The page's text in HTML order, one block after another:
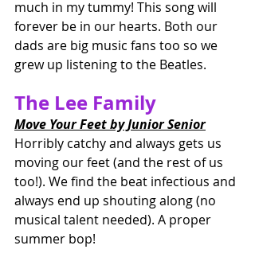
much in my tummy! This song will
forever be in our hearts. Both our
dads are big music fans too so we
grew up listening to the Beatles.
The Lee Family
Move Your Feet by Junior Senior
Horribly catchy and always gets us
moving our feet (and the rest of us
too!). We find the beat infectious and
always end up shouting along (no
musical talent needed). A proper
summer bop!